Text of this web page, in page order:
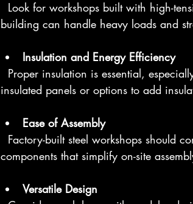
building can handle heavy loads and
Insulation and Energy Efficiency
insulated panels or options to add
Ease of Assembly
components that simplify on-site
Versatile Design